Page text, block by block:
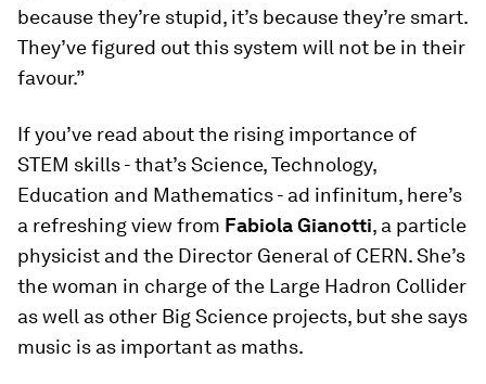
because they’re stupid, it’s because they’re smart.
They’ve figured out this system will not be in their
favour.”
If you’ve read about the rising importance of
STEM skills - that’s Science, Technology,
Education and Mathematics - ad infinitum, here’s
a refreshing view from Fabiola Gianotti, a particle
physicist and the Director General of CERN. She’s
the woman in charge of the Large Hadron Collider
as well as other Big Science projects, but she says
music is as important as maths.